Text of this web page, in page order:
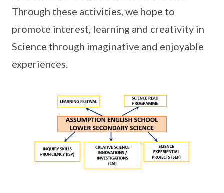
Through these activities, we hope to
promote interest, learning and creativity in
Science through imaginative and enjoyable
experiences.